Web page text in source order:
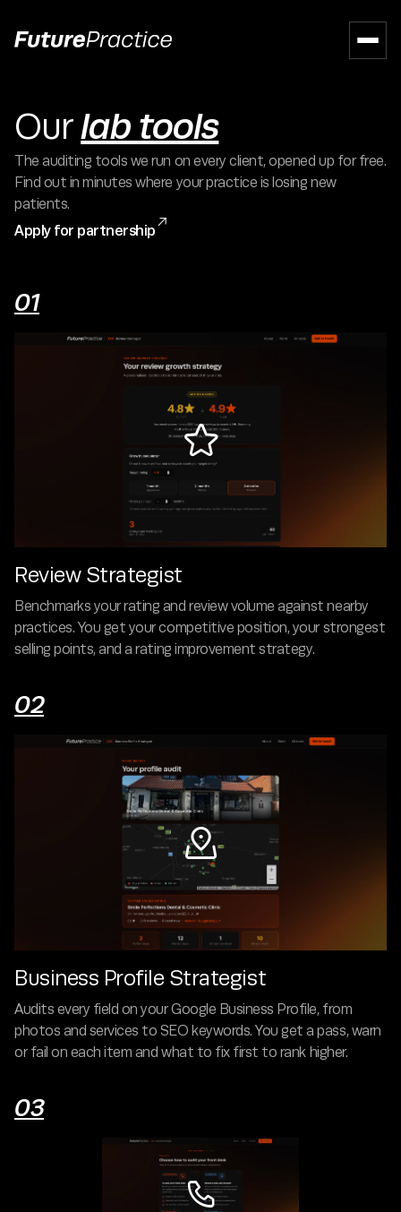
Ourlab tools
The auditing tools we run on every client, opened up for free.
Find out in minutes where your practice is losing new
patients.
Apply for partnership

01

Review Strategist
Benchmarks your rating and review volume against nearby
practices. You get your competitive position, your strongest
selling points, and a rating improvement strategy.
02

Business Profile Strategist
Audits every field on your Google Business Profile, from
photos and services to SEO keywords. You get a pass, warn
or fail on each item and what to fix first to rank higher.
03
